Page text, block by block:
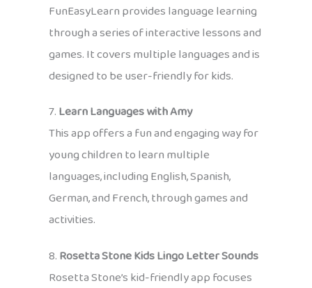
FunEasyLearn provides language learning
through a series of interactive lessons and
games. It covers multiple languages and is
designed to be user-friendly for kids.
7.Learn Languages with Amy
This app offers a fun and engaging way for
young children to learn multiple
languages, including English, Spanish,
German, and French, through games and
activities.
8.Rosetta Stone Kids Lingo Letter Sounds
Rosetta Stone’s kid-friendly app focuses